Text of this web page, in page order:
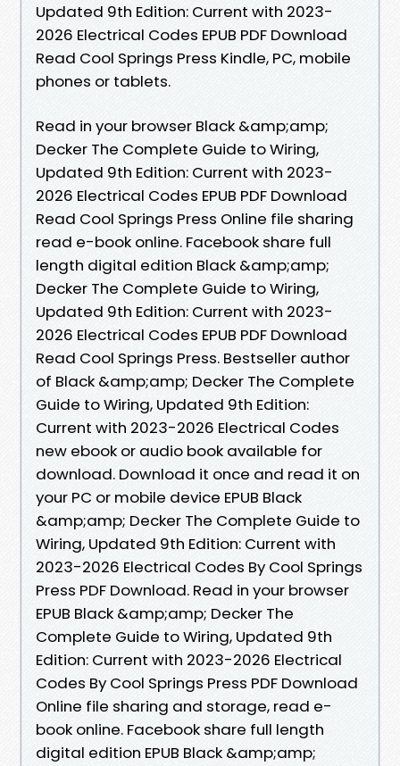
Updated 9th Edition: Current with 2023-
2026 Electrical Codes EPUB PDF Download
Read Cool Springs Press Kindle, PC, mobile
phones or tablets.
Read in your browser Black &amp;amp;
Decker The Complete Guide to Wiring,
Updated 9th Edition: Current with 2023-
2026 Electrical Codes EPUB PDF Download
Read Cool Springs Press Online file sharing
read e-book online. Facebook share full
length digital edition Black &amp;amp;
Decker The Complete Guide to Wiring,
Updated 9th Edition: Current with 2023-
2026 Electrical Codes EPUB PDF Download
Read Cool Springs Press. Bestseller author
of Black &amp;amp; Decker The Complete
Guide to Wiring, Updated 9th Edition:
Current with 2023-2026 Electrical Codes
new ebook or audio book available for
download. Download it once and read it on
your PC or mobile device EPUB Black
&amp;amp; Decker The Complete Guide to
Wiring, Updated 9th Edition: Current with
2023-2026 Electrical Codes By Cool Springs
Press PDF Download. Read in your browser
EPUB Black &amp;amp; Decker The
Complete Guide to Wiring, Updated 9th
Edition: Current with 2023-2026 Electrical
Codes By Cool Springs Press PDF Download
Online file sharing and storage, read e-
book online. Facebook share full length
digital edition EPUB Black &amp;amp;